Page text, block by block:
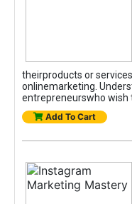
theirproducts or
onlinemarketing.
entrepreneurswho wish
Add To Cart